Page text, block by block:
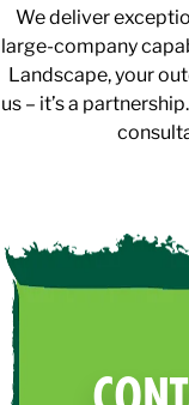
We deliver
large-company
Landscape, your
us – it’s a